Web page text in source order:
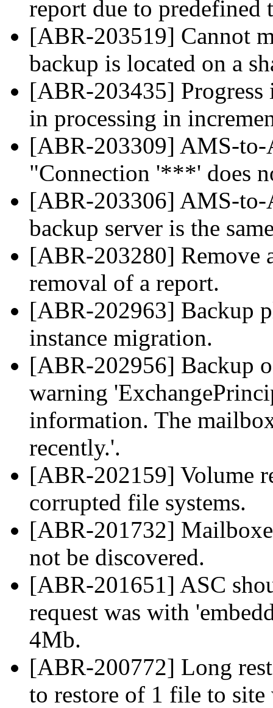
report due to predefined
[ABR-203519] Cannot
backup is located on a
[ABR-203435] Progress
in processing in
[ABR-203309] AMS-
"Connection '***' does
[ABR-203306] AMS-
backup server is the
[ABR-203280] Remove
removal of a report.
[ABR-202963] Backup
instance migration.
[ABR-202956] Backup
warning
information. The
recently.'.
[ABR-202159] Volume
corrupted file systems.
[ABR-201732]
not be discovered.
[ABR-201651] ASC
request was with
4Mb.
[ABR-200772] Long
to restore of 1 file to